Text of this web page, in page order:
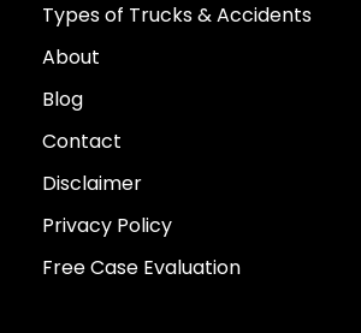
Types of Trucks & Accidents
About
Blog
Contact
Disclaimer
Privacy Policy
Free Case Evaluation